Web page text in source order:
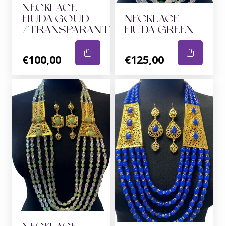
NECKLACE
HUDA GOUD
/TRANSPARANT
€100,00
NECKLACE
HUDA GREEN
€125,00